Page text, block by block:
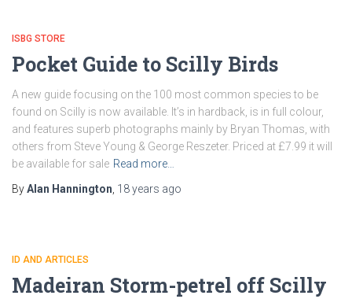
ISBG STORE
Pocket Guide to Scilly Birds
A new guide focusing on the 100 most common species to be
found on Scilly is now available. It’s in hardback, is in full colour,
and features superb photographs mainly by Bryan Thomas, with
others from Steve Young & George Reszeter. Priced at £7.99 it will
be available for sale Read more…
ByAlan Hannington 18 years ago
ID AND ARTICLES
Madeiran Storm-petrel off Scilly